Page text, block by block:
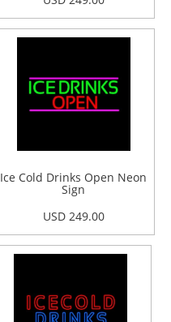
Ice Cold Drinks Open Neon
Sign
USD 249.00